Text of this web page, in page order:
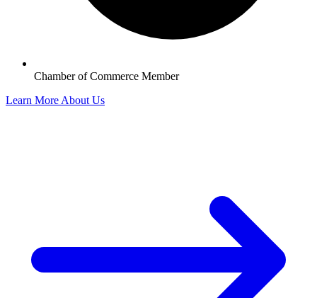
Chamber of Commerce Member
Learn More About Us